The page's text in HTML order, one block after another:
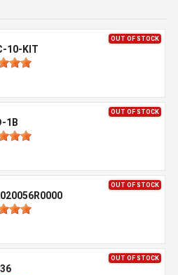
OUT OF STOCK
10-KIT
OUT OF STOCK
1B
OUT OF STOCK
OUT OF STOCK